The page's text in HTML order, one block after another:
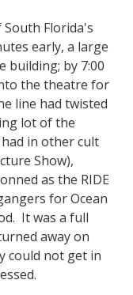
Florida's
early, a large
building; by 7:00
the theatre for
line had twisted
lot of the
in other cult
Show),
as the RIDE
for Ocean
It was a full
away on
could not get in